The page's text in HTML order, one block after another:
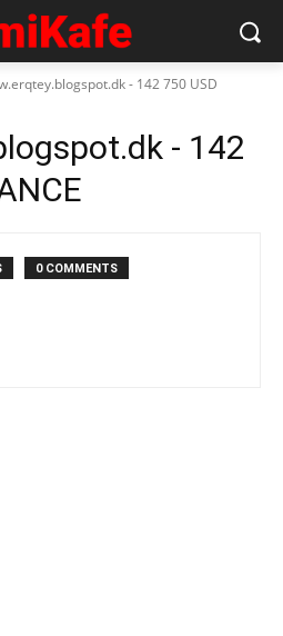
- 142 750 USD
- 142
0 COMMENTS